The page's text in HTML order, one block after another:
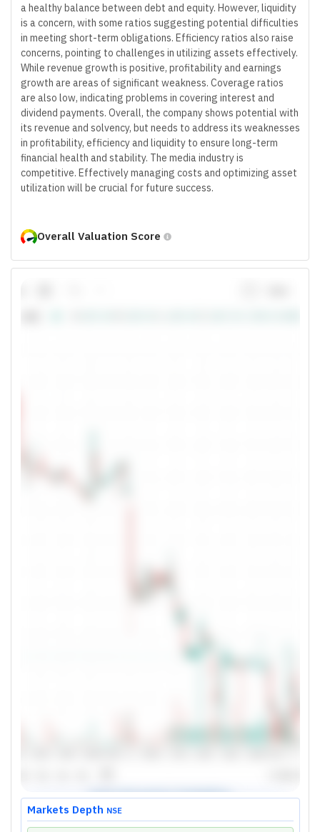
a healthy balance between debt and equity. However, liquidity
is a concern, with some ratios suggesting potential difficulties
in meeting short-term obligations. Efficiency ratios also raise
concerns, pointing to challenges in utilizing assets effectively.
While revenue growth is positive, profitability and earnings
growth are areas of significant weakness. Coverage ratios
are also low, indicating problems in covering interest and
dividend payments. Overall, the company shows potential with
its revenue and solvency, but needs to address its weaknesses
in profitability, efficiency and liquidity to ensure long-term
financial health and stability. The media industry is
competitive. Effectively managing costs and optimizing asset
utilization will be crucial for future success.
Overall Valuation Score
Markets Depth NSE